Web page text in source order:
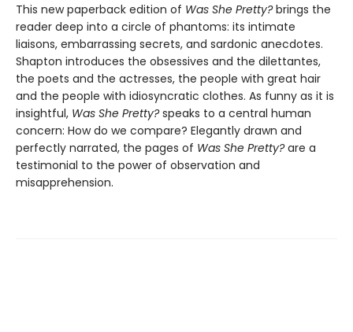
This new paperback edition of Was She Pretty?brings the
reader deep into a circle of phantoms: its intimate
liaisons, embarrassing secrets, and sardonic anecdotes.
Shapton introduces the obsessives and the dilettantes,
the poets and the actresses, the people with great hair
and the people with idiosyncratic clothes. As funny as it is
insightful, Was She Pretty?speaks to a central human
concern: How do we compare? Elegantly drawn and
perfectly narrated, the pages of Was She Pretty?are a
testimonial to the power of observation and
misapprehension.